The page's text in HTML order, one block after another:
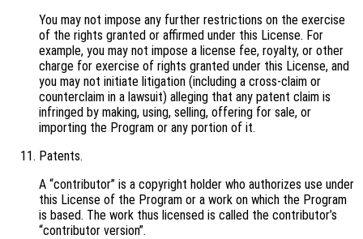
You may not impose any further restrictions on the exercise
of the rights granted or affirmed under this License. For
example, you may not impose a license fee, royalty, or other
charge for exercise of rights granted under this License, and
you may not initiate litigation (including a cross-claim or
counterclaim in a lawsuit) alleging that any patent claim is
infringed by making, using, selling, offering for sale, or
importing the Program or any portion of it.
Patents.
A “contributor” is a copyright holder who authorizes use under
this License of the Program or a work on which the Program
is based. The work thus licensed is called the contributor’s
“contributor version”.